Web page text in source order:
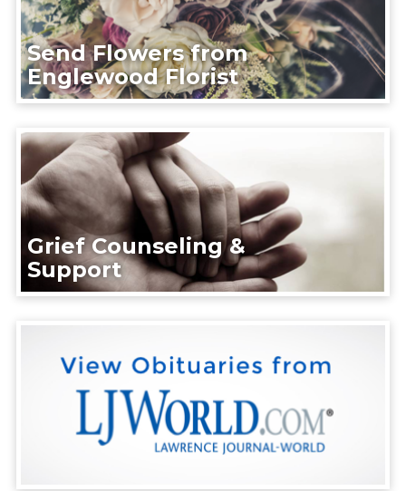
Send Flowers from
Englewood Florist
Grief Counseling &
Support